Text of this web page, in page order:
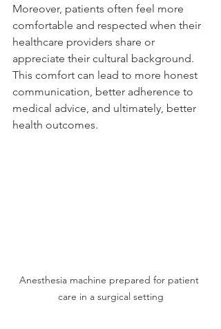
Moreover, patients often feel more
comfortable and respected when their
healthcare providers share or
appreciate their cultural background.
This comfort can lead to more honest
communication, better adherence to
medical advice, and ultimately, better
health outcomes.
Anesthesia machine prepared for patient
care in a surgical setting